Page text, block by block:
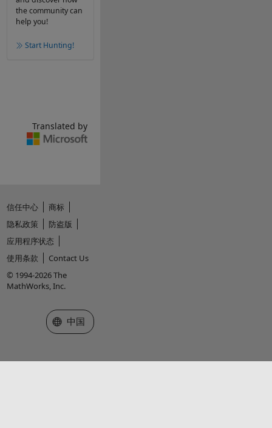
the community can
help you!
Start Hunting!
Translated by
信任中心
商标
隐私政策
防盗版
应用程序状态
使用条款
Contact Us
© 1994-2026 The
MathWorks, Inc.
选择网站
中国